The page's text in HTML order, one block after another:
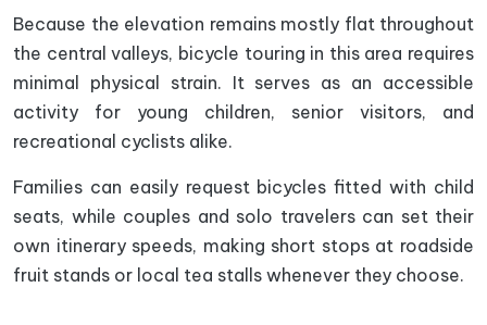
Because the elevation remains mostly flat throughout
the central valleys, bicycle touring in this area requires
minimal physical strain. It serves as an accessible
activity for young children, senior visitors, and
recreational cyclists alike.
Families can easily request bicycles fitted with child
seats, while couples and solo travelers can set their
own itinerary speeds, making short stops at roadside
fruit stands or local tea stalls whenever they choose.